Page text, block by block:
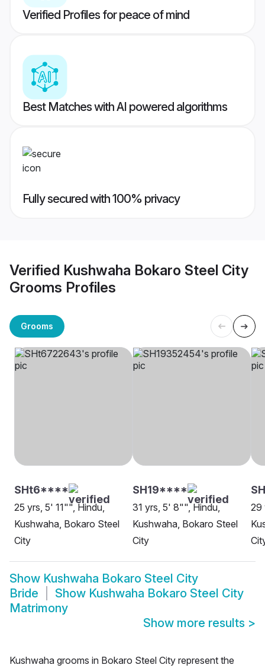
Verified Profiles for peace of mind
Best Matches with AI powered algorithms
Fully secured with 100% privacy
Verified Kushwaha Bokaro Steel City
Grooms Profiles
Grooms
SHt6****
25 yrs, 5' 11"", Hindu,
Kushwaha, Bokaro Steel
City
SH19****
31 yrs, 5' 8"", Hindu,
Kushwaha, Bokaro Steel
City
29
Show Kushwaha Bokaro Steel City
Bride
Show Kushwaha Bokaro Steel City
Matrimony
Show more results >
Kushwaha grooms in Bokaro Steel City represent the